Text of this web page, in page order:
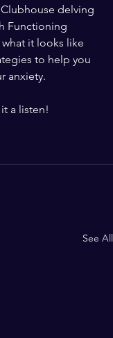
delving
Functioning
it looks like
to help you
anxiety.
a listen!
See All